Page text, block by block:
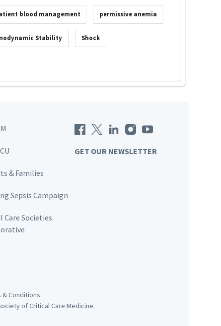
blood management permissive anemia
Stability Shock
& Families
Sepsis Campaign
Care Societies
GET OUR NEWSLETTER
& Conditions
of Critical Care Medicine.